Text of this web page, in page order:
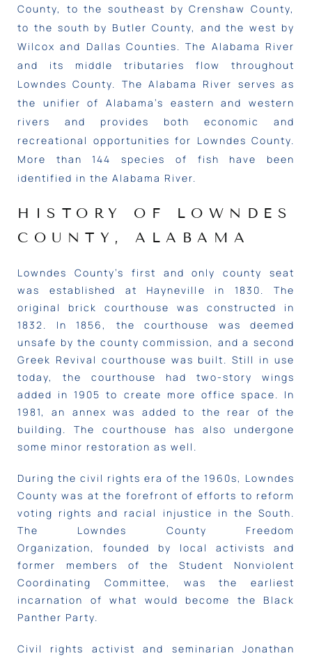
County, to the southeast by Crenshaw County,
to the south by Butler County, and the west by
Wilcox and Dallas Counties. The Alabama River
and its middle tributaries flow throughout
Lowndes County. The Alabama River serves as
the unifier of Alabama’s eastern and western
rivers and provides both economic and
recreational opportunities for Lowndes County.
More than 144 species of fish have been
identified in the Alabama River.
HISTORY OF LOWNDES
COUNTY, ALABAMA
Lowndes County’s first and only county seat
was established at Hayneville in 1830. The
original brick courthouse was constructed in
1832. In 1856, the courthouse was deemed
unsafe by the county commission, and a second
Greek Revival courthouse was built. Still in use
today, the courthouse had two-story wings
added in 1905 to create more office space. In
1981, an annex was added to the rear of the
building. The courthouse has also undergone
some minor restoration as well.
During the civil rights era of the 1960s, Lowndes
County was at the forefront of efforts to reform
voting rights and racial injustice in the South.
The Lowndes County Freedom
Organization, founded by local activists and
former members of the Student Nonviolent
Coordinating Committee, was the earliest
incarnation of what would become the Black
Panther Party.
Civil rights activist and seminarian Jonathan